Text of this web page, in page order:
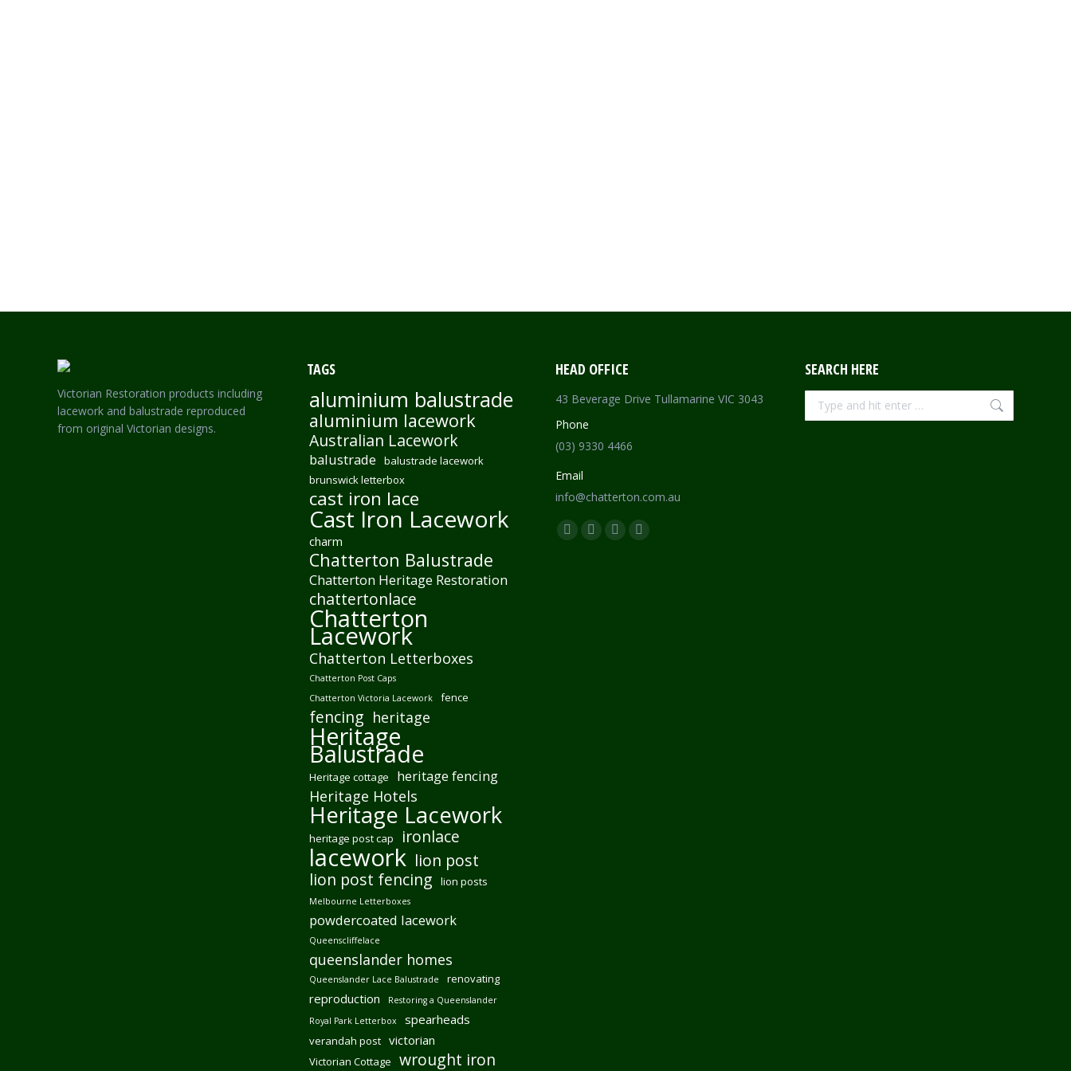
Victorian Restoration products including
lacework and balustrade reproduced
from original Victorian designs.
TAGS
aluminium balustrade
aluminium lacework
Australian Lacework
balustrade
balustrade lacework
brunswick letterbox
cast iron lace
Cast Iron Lacework
charm
Chatterton Balustrade
Chatterton Heritage Restoration
chattertonlace
Chatterton
Lacework
Chatterton Letterboxes
Chatterton Post Caps
Chatterton Victoria Lacework
fence
fencing heritage
Heritage
Balustrade
Heritage cottage heritage fencing
Heritage Hotels
Heritage Lacework
heritage post cap ironlace
lacework lion post
lion post fencing
lion posts
Melbourne Letterboxes
powdercoated lacework
Queenscliffelace
queenslander homes
Queenslander Lace Balustrade renovating
reproduction
Restoring a Queenslander
Royal Park Letterbox
spearheads
verandah post victorian
Victorian Cottage wrought iron
HEAD OFFICE
43 Beverage Drive Tullamarine VIC 3043
Phone
(03) 9330 4466
Email
info@chatterton.com.au
Find us on:
Facebook
PinterestInstagram
Mail
SEARCH HERE
Search: